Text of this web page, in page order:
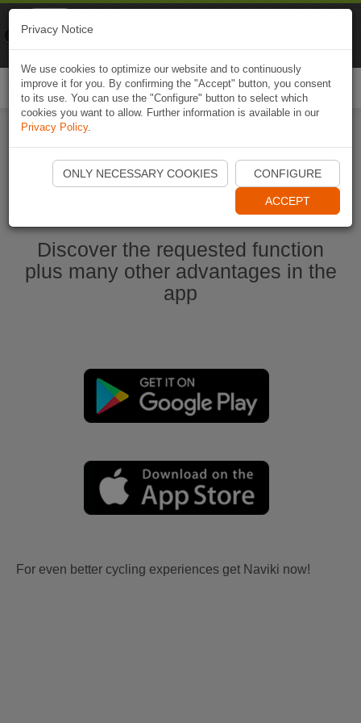
Start Naviki App
Discover the requested function
plus many other advantages in the
app
For even better cycling experiences get Naviki now!
Privacy Notice
We use cookies to optimize our website and to continuously
improve it for you. By confirming the "Accept" button, you consent
to its use. You can use the "Configure" button to select which
cookies you want to allow. Further information is available in our
Privacy Policy.
ONLY NECESSARY COOKIES CONFIGURE
ACCEPT
Naviki